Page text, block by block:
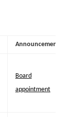
Announcement
Board
appointment